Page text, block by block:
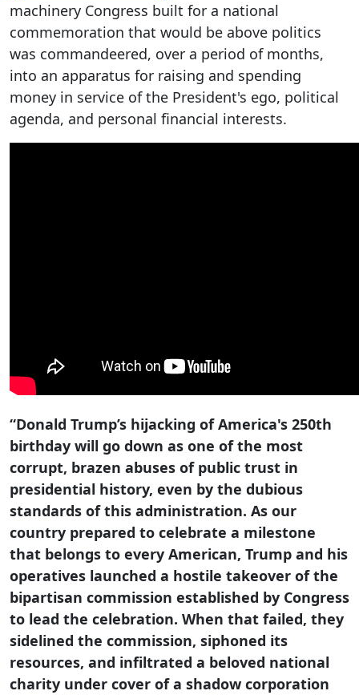
machinery Congress built for a national
commemoration that would be above politics
was commandeered, over a period of months,
into an apparatus for raising and spending
money in service of the President's ego, political
agenda, and personal financial interests.
“Donald Trump’s hijacking of America's 250th
birthday will go down as one of the most
corrupt, brazen abuses of public trust in
presidential history, even by the dubious
standards of this administration. As our
country prepared to celebrate a milestone
that belongs to every American, Trump and his
operatives launched a hostile takeover of the
bipartisan commission established by Congress
to lead the celebration. When that failed, they
sidelined the commission, siphoned its
resources, and infiltrated a beloved national
charity under cover of a shadow corporation